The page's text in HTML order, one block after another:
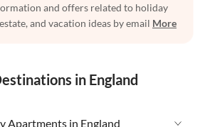
and offers related to holiday
and vacation ideas by email More
in England
Apartments in England